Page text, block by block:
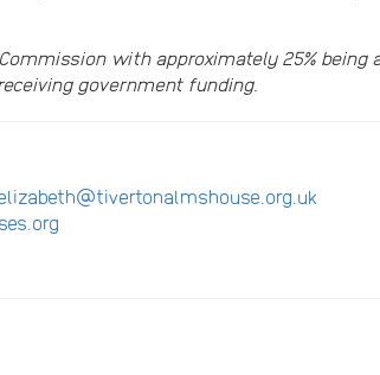
with approximately 25% being
government funding.